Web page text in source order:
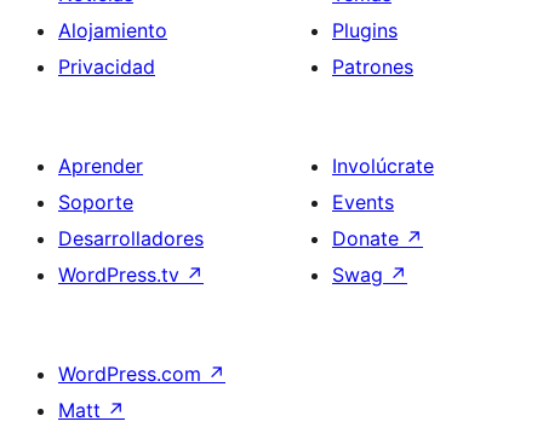
Alojamiento
Privacidad
Plugins
Patrones
Aprender
Soporte
Desarrolladores
WordPress.tv ↗
Involúcrate
Events
Donate ↗
Swag ↗
WordPress.com ↗
Matt ↗